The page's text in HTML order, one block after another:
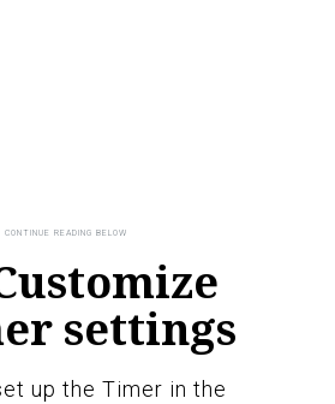
settings
up the Timer in the